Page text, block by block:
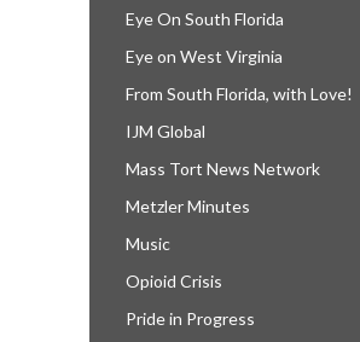
Eye On South Florida
Eye on West Virginia
From South Florida, with Love!
IJM Global
Mass Tort News Network
Metzler Minutes
Music
Opioid Crisis
Pride in Progress